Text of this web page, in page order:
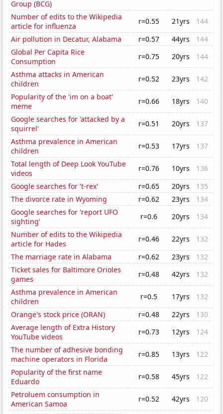
Group (BCG)
Number of edits to the Wikipedia
article for influenza
r=0.55 21yrs
144
Air pollution in Decatur, Alabama
r=0.57 44yrs
144
Global Per Capita Rice
Consumption
r=0.75 20yrs
144
Asthma attacks in American
children
r=0.52 23yrs
142
Popularity of the 'im on a boat'
meme
r=0.66 18yrs
140
Google searches for 'attacked by a
squirrel'
r=0.51 20yrs
137
Asthma prevalence in American
children
r=0.53 17yrs
137
Total length of Deep Look YouTube
videos
r=0.76 10yrs
136
Google searches for 't-rex'
r=0.65 20yrs
135
The divorce rate in Wyoming
r=0.62 23yrs
134
Google searches for 'report UFO
sighting'
r=0.6 20yrs
134
Number of edits to the Wikipedia
article for Hades
r=0.46 22yrs
132
The marriage rate in Alabama
r=0.62 23yrs
132
Ticket sales for Baltimore Orioles
games
r=0.48 42yrs
132
Asthma prevalence in American
children
r=0.5 17yrs
132
Orange's stock price (ORAN)
r=0.48 22yrs
130
Average length of Extra History
YouTube videos
r=0.73 12yrs
124
The number of adhesive bonding
machine operators in Florida
r=0.85 13yrs
122
Popularity of the first name
Eduardo
r=0.58 45yrs
122
Petroluem consumption in
American Samoa
r=0.52 42yrs
120